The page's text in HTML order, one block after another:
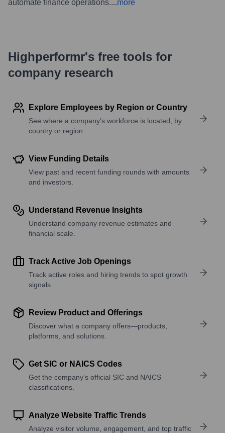
automate finance operations....more
Highperformr's free tools for
company research
Explore Employees by Region or Country
See where a company’s workforce is located, by
country or region.
View Funding Details
View past and recent funding rounds with amounts
and investors.
Understand Revenue Insights
Understand company revenue estimates and
financial scale.
Track Active Job Openings
Track active roles and hiring trends to spot growth
signals.
Review Product and Offerings
Discover what a company offers—products,
platforms, and solutions.
Get SIC or NAICS Codes
Get the company’s official SIC and NAICS
classifications.
Analyze Website Traffic Trends
Analyze visitor volume, engagement, and top traffic